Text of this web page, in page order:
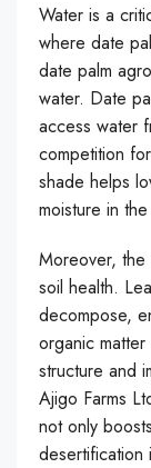
Water is a
where date
date palm
water. Date
access water
competition
shade helps
moisture in
Moreover, the
soil health.
decompose,
organic
structure and
Ajigo Farms
not only
desertification